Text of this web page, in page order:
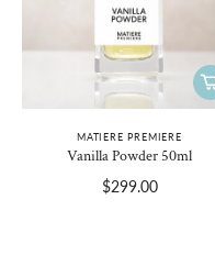
MATIERE PREMIERE
Vanilla Powder 50ml
$299.00